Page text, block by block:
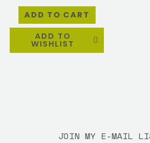
ADD TO CART
ADD TO
WISHLIST
JOIN MY E-MAIL